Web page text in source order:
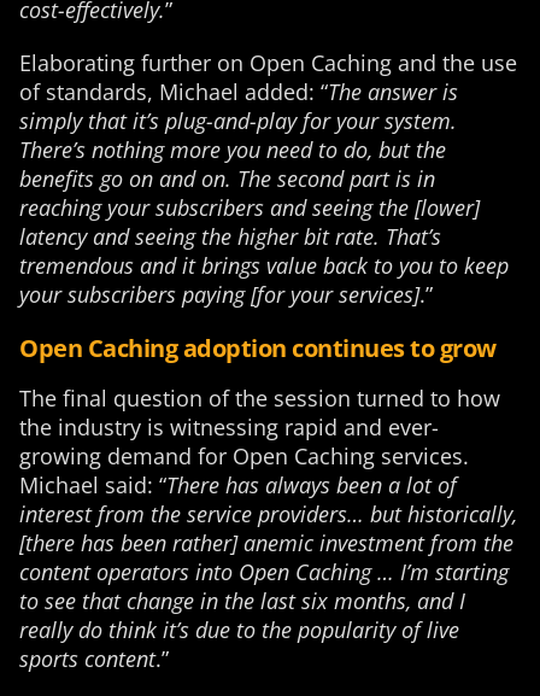
cost-effectively.”
Elaborating further on Open Caching and the use
of standards, Michael added: “The answer is
simply that it’s plug-and-play for your system.
There’s nothing more you need to do, but the
benefits go on and on. The second part is in
reaching your subscribers and seeing the [lower]
latency and seeing the higher bit rate. That’s
tremendous and it brings value back to you to keep
your subscribers paying [for your services].”
Open Caching adoption continues to grow
The final question of the session turned to how
the industry is witnessing rapid and ever-
growing demand for Open Caching services.
Michael said: “There has always been a lot of
interest from the service providers… but historically,
[there has been rather] anemic investment from the
content operators into Open Caching … I’m starting
to see that change in the last six months, and I
really do think it’s due to the popularity of live
sports content.”